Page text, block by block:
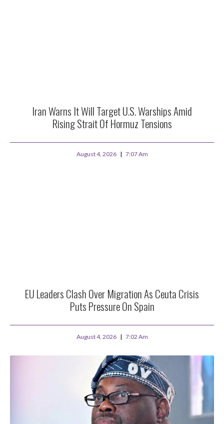
Iran Warns It Will Target U.S. Warships Amid
Rising Strait Of Hormuz Tensions
August 4, 2026 7:07 Am
EU Leaders Clash Over Migration As Ceuta Crisis
Puts Pressure On Spain
August 4, 2026 7:02 Am